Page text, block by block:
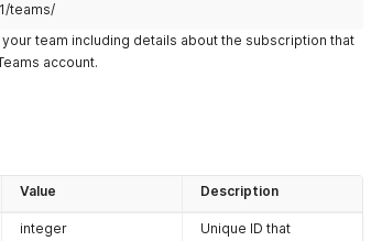
teams/
team including details about the subscription that
account.
Value Description
integer
Unique ID that